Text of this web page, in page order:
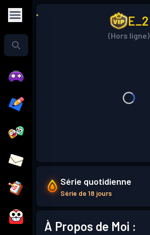
E_2
(Hors ligne)
Série quotidienne
Série de 18 jours
À Propos de Moi :